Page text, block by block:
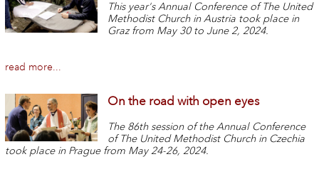
This year's Annual Conference of The United
Methodist Church in Austria took place in
Graz from May 30 to June 2, 2024.
read more...
On the road with open eyes
The 86th session of the Annual Conference
of The United Methodist Church in Czechia
took place in Prague from May 24-26, 2024.